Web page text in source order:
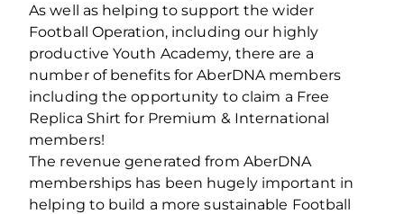
As well as helping to support the wider
Football Operation, including our highly
productive Youth Academy, there are a
number of benefits for AberDNA members
including the opportunity to claim a Free
Replica Shirt for Premium & International
members!
The revenue generated from AberDNA
memberships has been hugely important in
helping to build a more sustainable Football